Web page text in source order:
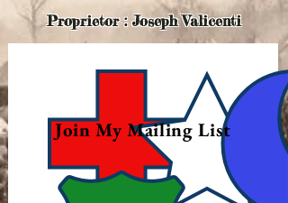
Proprietor : Joseph Valicenti
Join My Mailing List